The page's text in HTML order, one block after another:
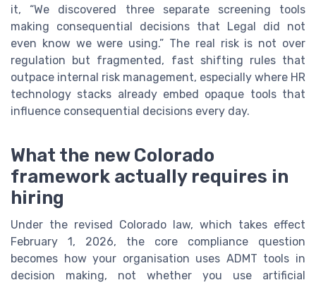
it, “We discovered three separate screening tools
making consequential decisions that Legal did not
even know we were using.” The real risk is not over
regulation but fragmented, fast shifting rules that
outpace internal risk management, especially where HR
technology stacks already embed opaque tools that
influence consequential decisions every day.
What the new Colorado
framework actually requires in
hiring
Under the revised Colorado law, which takes effect
February 1, 2026, the core compliance question
becomes how your organisation uses ADMT tools in
decision making, not whether you use artificial